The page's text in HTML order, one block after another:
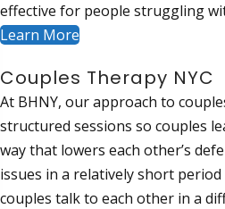
effective for people struggling
Learn More
Couples Therapy NYC
At BHNY, our approach to
structured sessions so couples
way that lowers each other’s
issues in a relatively short
couples talk to each other in a